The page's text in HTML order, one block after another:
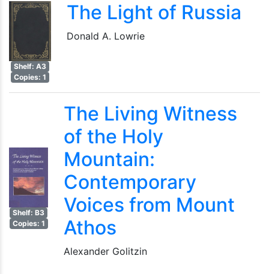
Shelf: A3
Copies: 1
The Light of Russia
Donald A. Lowrie
Shelf: B3
Copies: 1
The Living Witness
of the Holy
Mountain:
Contemporary
Voices from Mount
Athos
Alexander Golitzin